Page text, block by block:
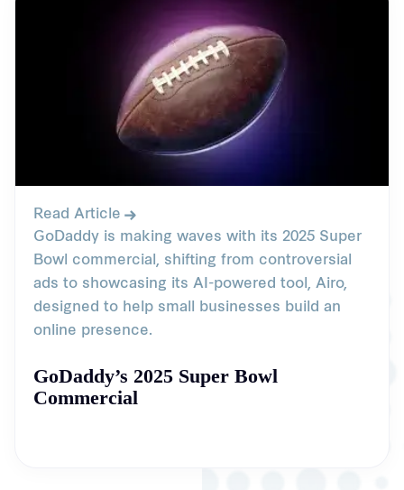
Read Article
GoDaddy is making waves with its 2025 Super
Bowl commercial, shifting from controversial
ads to showcasing its AI-powered tool, Airo,
designed to help small businesses build an
online presence.
GoDaddy’s 2025 Super Bowl
Commercial